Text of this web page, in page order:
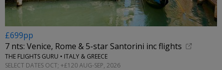
£699pp
7 nts: Venice, Rome & 5-star Santorini inc flights
THE FLIGHTS GURU • ITALY & GREECE
SELECT DATES OCT; +£120 AUG-SEP, 2026